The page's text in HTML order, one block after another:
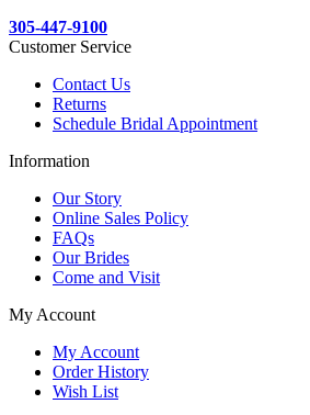
305-447-9100
Customer Service
Contact Us
Returns
Schedule Bridal Appointment
Information
Our Story
Online Sales Policy
FAQs
Our Brides
Come and Visit
My Account
My Account
Order History
Wish List